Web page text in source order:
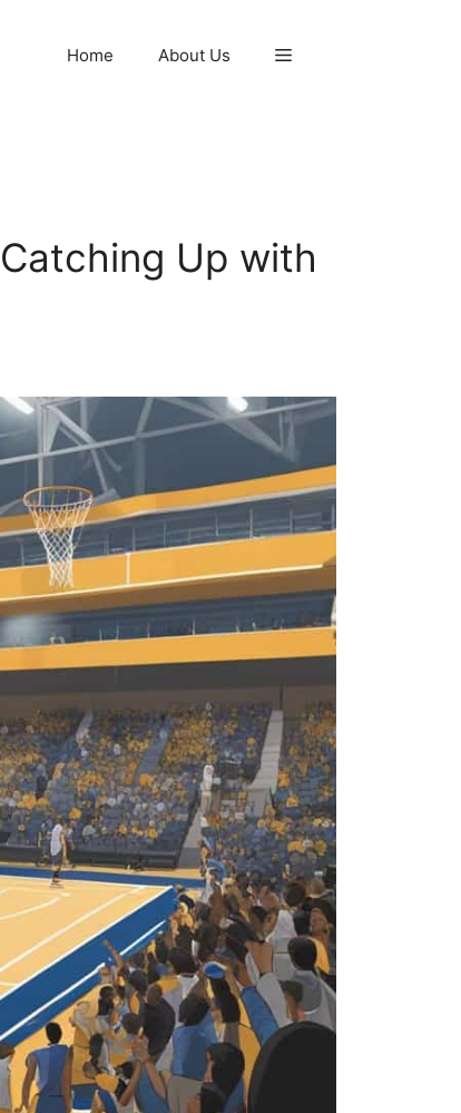
Home About Us
Up with